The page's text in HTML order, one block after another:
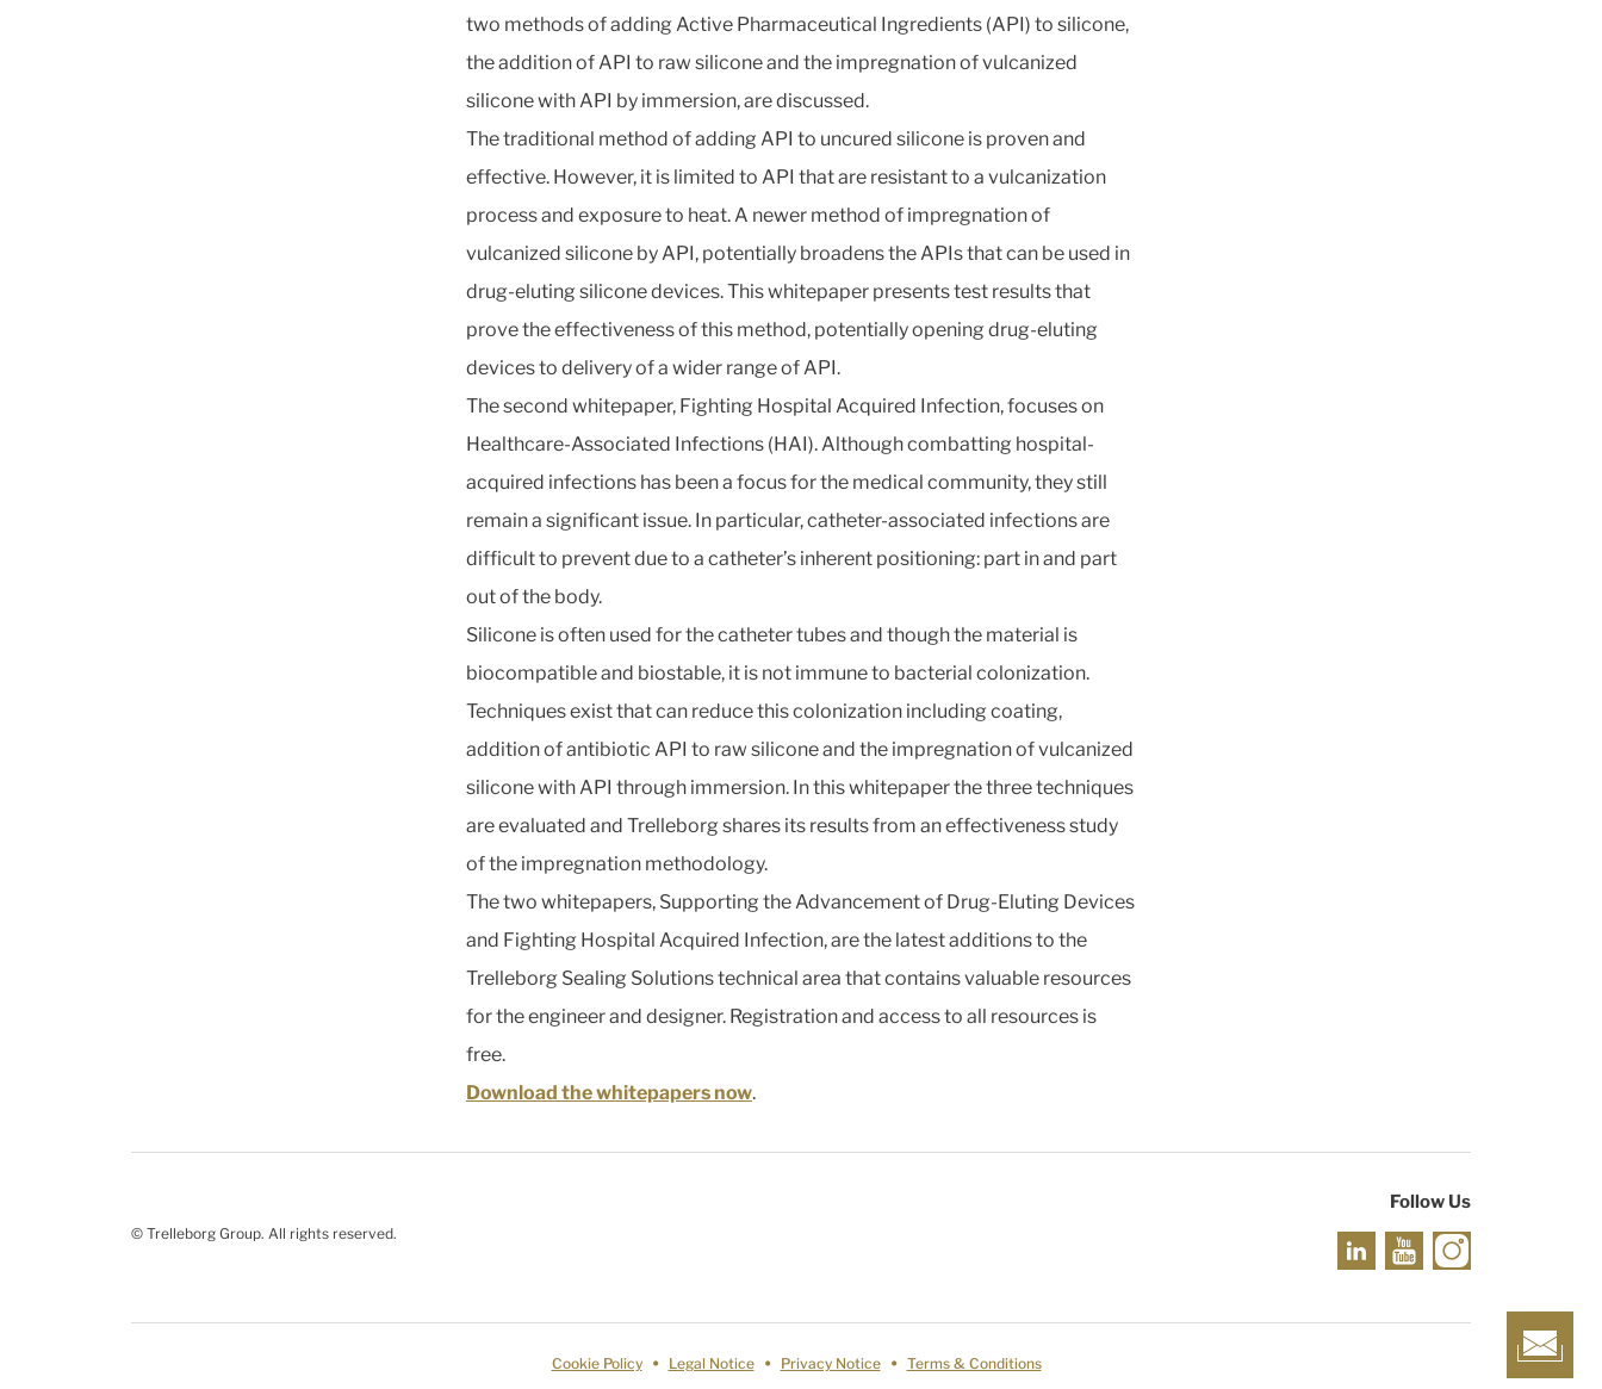
two methods of adding Active Pharmaceutical Ingredients (API) to silicone,
the addition of API to raw silicone and the impregnation of vulcanized
silicone with API by immersion, are discussed.
The traditional method of adding API to uncured silicone is proven and
effective. However, it is limited to API that are resistant to a vulcanization
process and exposure to heat. A newer method of impregnation of
vulcanized silicone by API, potentially broadens the APIs that can be used in
drug-eluting silicone devices. This whitepaper presents test results that
prove the effectiveness of this method, potentially opening drug-eluting
devices to delivery of a wider range of API.
The second whitepaper, Fighting Hospital Acquired Infection, focuses on
Healthcare-Associated Infections (HAI). Although combatting hospital-
acquired infections has been a focus for the medical community, they still
remain a significant issue. In particular, catheter-associated infections are
difficult to prevent due to a catheter’s inherent positioning: part in and part
out of the body.
Silicone is often used for the catheter tubes and though the material is
biocompatible and biostable, it is not immune to bacterial colonization.
Techniques exist that can reduce this colonization including coating,
addition of antibiotic API to raw silicone and the impregnation of vulcanized
silicone with API through immersion. In this whitepaper the three techniques
are evaluated and Trelleborg shares its results from an effectiveness study
of the impregnation methodology.
The two whitepapers, Supporting the Advancement of Drug-Eluting Devices
and Fighting Hospital Acquired Infection, are the latest additions to the
Trelleborg Sealing Solutions technical area that contains valuable resources
for the engineer and designer. Registration and access to all resources is
free.
Download the whitepapers now.
© Trelleborg Group. All rights reserved.
Follow Us
Cookie Policy Legal Notice Privacy Notice Terms & Conditions